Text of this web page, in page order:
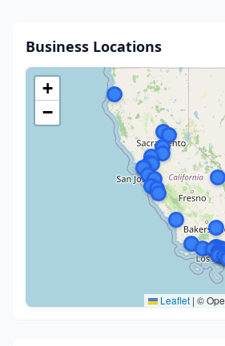
Business Locations
+
−
Leaflet | ©